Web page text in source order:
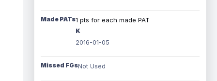
Made PATs1 pts for each made PAT
K
2016-01-05
Missed FGsNot Used